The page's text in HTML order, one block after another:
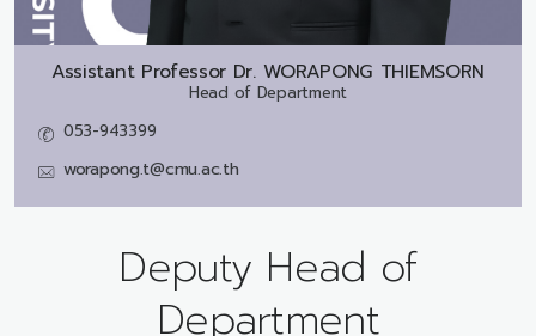
Assistant Professor Dr. WORAPONG THIEMSORN
Head of Department
053-943399
worapong.t@cmu.ac.th
Deputy Head of
Department